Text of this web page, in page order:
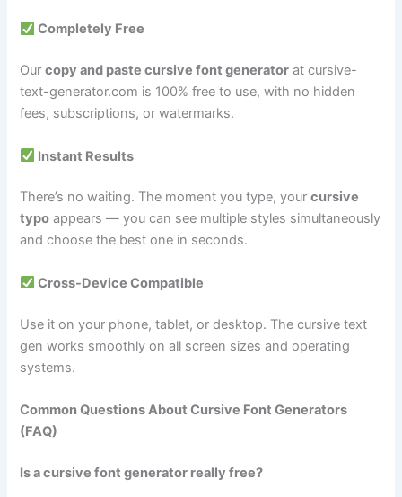
Completely Free
Ourcopy and paste cursive font generator at cursive-
text-generator.com is 100% free to use, with no hidden
fees, subscriptions, or watermarks.
Instant Results
There’s no waiting. The moment you type, yourcursive
typo appears — you can see multiple styles simultaneously
and choose the best one in seconds.
Cross-Device Compatible
Use it on your phone, tablet, or desktop. The cursive text
gen works smoothly on all screen sizes and operating
systems.
Common Questions About Cursive Font Generators
(FAQ)
Is a cursive font generator really free?